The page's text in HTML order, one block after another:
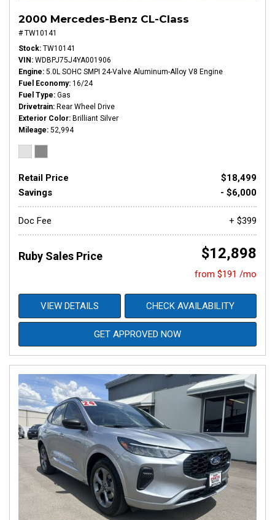
2000 Mercedes-Benz CL-Class
# TW10141
Stock TW10141
VIN WDBPJ75J4YA001906
Engine 5.0L SOHC SMPI 24-Valve Aluminum-Alloy V8 Engine
Fuel Economy 16/24
Fuel Type Gas
Drivetrain Rear Wheel Drive
Exterior Color Brilliant Silver
Mileage 52,994
Retail Price
$18,499
Savings
- $6,000
Doc Fee + $399
Ruby Sales Price $12,898
from $191 /mo
VIEW DETAILS CHECK AVAILABILITY
GET APPROVED NOW